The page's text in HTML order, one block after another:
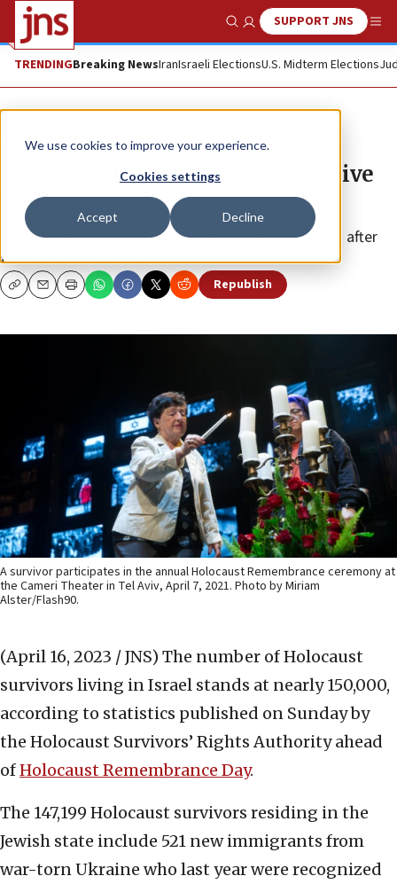
We use cookies to improve your experience.
Cookies settings
Accept Decline
Show SearchSUPPORT JNS
TRENDINGBreaking NewsIranIsraeli ElectionsU.S. Midterm Elections
News Antisemitism
Nearly 150,000 Shoah survivors live
in Israel
They include 521 immigrants from Ukraine who fled after
the Russian invasion.
CopyEmailPrint Republish
A survivor participates in the annual Holocaust Remembrance ceremony at
the Cameri Theater in Tel Aviv, April 7, 2021. Photo by Miriam
Alster/Flash90.
(April 16, 2023 / JNS) The number of Holocaust
survivors living in Israel stands at nearly 150,000,
according to statistics published on Sunday by
the Holocaust Survivors’ Rights Authority ahead
ofHolocaust Remembrance Day.
The 147,199 Holocaust survivors residing in the
Jewish state include 521 new immigrants from
war-torn Ukraine who last year were recognized